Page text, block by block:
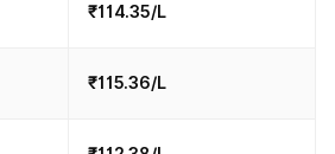
₹114.35/L
₹115.36/L